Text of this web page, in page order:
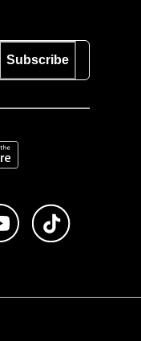
Subscribe
App Store
us on Instagram
Subscribe to us on